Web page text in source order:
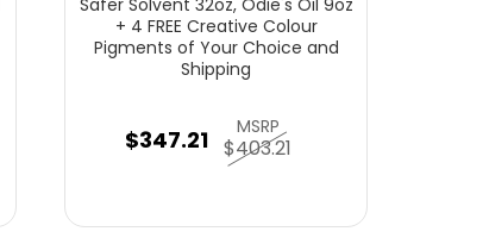
Safer Solvent 32oz, Odie's Oil 9oz
+ 4 FREE Creative Colour
Pigments of Your Choice and
Shipping
$347.21 MSRP
$403.21